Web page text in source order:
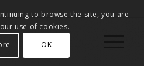
to browse the site, you are
use of cookies.
OK